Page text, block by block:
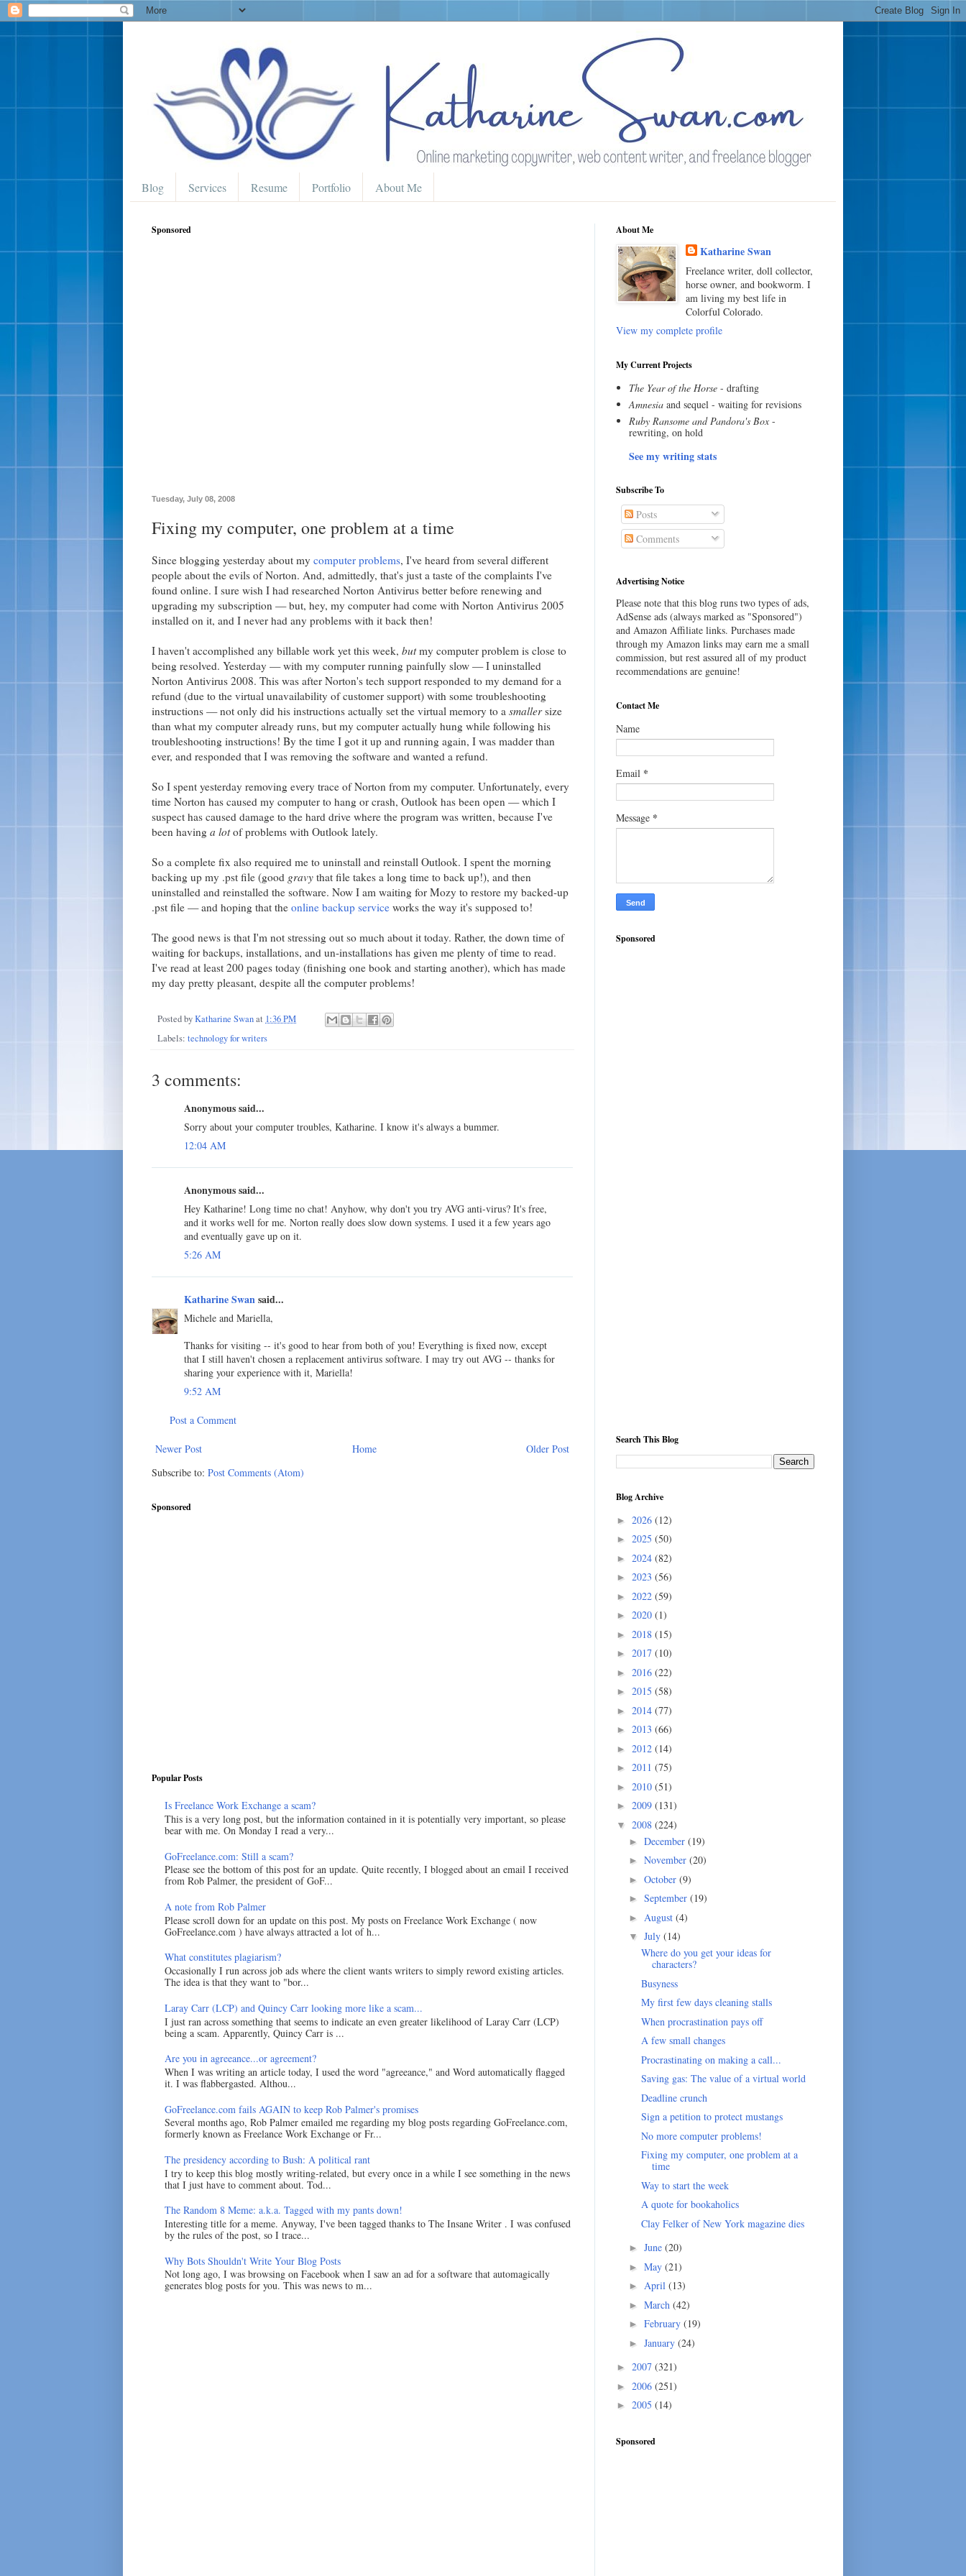
Blog Services Resume Portfolio About Me
Sponsored
Tuesday, July 08, 2008
Fixing my computer, one problem at a time
Since blogging yesterday about my computer problems, I've heard from several different
people about the evils of Norton. And, admittedly, that's just a taste of the complaints I've
found online. I sure wish I had researched Norton Antivirus better before renewing and
upgrading my subscription — but, hey, my computer had come with Norton Antivirus 2005
installed on it, and I never had any problems with it back then!
I haven't accomplished any billable work yet this week, butmy computer problem is close to
being resolved. Yesterday — with my computer running painfully slow — I uninstalled
Norton Antivirus 2008. This was after Norton's tech support responded to my demand for a
refund (due to the virtual unavailability of customer support) with some troubleshooting
instructions — not only did his instructions actually set the virtual memory to a smallersize
than what my computer already runs, but my computer actually hung while following his
troubleshooting instructions! By the time I got it up and running again, I was madder than
ever, and responded that I was removing the software and wanted a refund.
So I spent yesterday removing every trace of Norton from my computer. Unfortunately, every
time Norton has caused my computer to hang or crash, Outlook has been open — which I
suspect has caused damage to the hard drive where the program was written, because I've
been having a lotof problems with Outlook lately.
So a complete fix also required me to uninstall and reinstall Outlook. I spent the morning
backing up my .pst file (good gravy that file takes a long time to back up!), and then
uninstalled and reinstalled the software. Now I am waiting for Mozy to restore my backed-up
.pst file — and hoping that the online backup service works the way it's supposed to!
The good news is that I'm not stressing out so much about it today. Rather, the down time of
waiting for backups, installations, and un-installations has given me plenty of time to read.
I've read at least 200 pages today (finishing one book and starting another), which has made
my day pretty pleasant, despite all the computer problems!
Posted byKatharine Swanat 1:36 PM
Labels: technology for writers
3 comments:
Anonymous said...
Sorry about your computer troubles, Katharine. I know it's always a bummer.
12:04 AM
Anonymous said...
Hey Katharine! Long time no chat! Anyhow, why don't you try AVG anti-virus? It's free,
and it works well for me. Norton really does slow down systems. I used it a few years ago
and eventually gave up on it.
5:26 AM
Katharine Swansaid...
Michele and Mariella,
Thanks for visiting -- it's good to hear from both of you! Everything is fixed now, except
that I still haven't chosen a replacement antivirus software. I may try out AVG -- thanks for
sharing your experience with it, Mariella!
9:52 AM
Post a Comment
Newer Post Older Post
Home
Subscribe to: Post Comments (Atom)
Sponsored
Popular Posts
Is Freelance Work Exchange a scam?
This is a very long post, but the information contained in it is potentially very important, so please
bear with me. On Monday I read a very...
GoFreelance.com: Still a scam?
Please see the bottom of this post for an update. Quite recently, I blogged about an email I received
from Rob Palmer, the president of GoF...
A note from Rob Palmer
Please scroll down for an update on this post. My posts on Freelance Work Exchange ( now
GoFreelance.com ) have always attracted a lot of h...
What constitutes plagiarism?
Occasionally I run across job ads where the client wants writers to simply reword existing articles.
The idea is that they want to "bor...
Laray Carr (LCP) and Quincy Carr looking more like a scam...
I just ran across something that seems to indicate an even greater likelihood of Laray Carr (LCP)
being a scam. Apparently, Quincy Carr is ...
Are you in agreeance...or agreement?
When I was writing an article today, I used the word "agreeance," and Word automatically flagged
it. I was flabbergasted. Althou...
GoFreelance.com fails AGAIN to keep Rob Palmer's promises
Several months ago, Rob Palmer emailed me regarding my blog posts regarding GoFreelance.com,
formerly known as Freelance Work Exchange or Fr...
The presidency according to Bush: A political rant
I try to keep this blog mostly writing-related, but every once in a while I see something in the news
that I just have to comment about. Tod...
The Random 8 Meme: a.k.a. Tagged with my pants down!
Interesting title for a meme. Anyway, I've been tagged thanks to The Insane Writer . I was confused
by the rules of the post, so I trace...
Why Bots Shouldn't Write Your Blog Posts
Not long ago, I was browsing on Facebook when I saw an ad for a software that automagically
generates blog posts for you. This was news to m...
About Me
Katharine Swan
Freelance writer, doll collector,
horse owner, and bookworm. I
am living my best life in
Colorful Colorado.
View my complete profile
My Current Projects
The Year of the Horse- drafting
Amnesiaand sequel - waiting for revisions
Ruby Ransome and Pandora's Box-
rewriting, on hold
See my writing stats
Subscribe To
Posts
Comments
Advertising Notice
Please note that this blog runs two types of ads,
AdSense ads (always marked as "Sponsored")
and Amazon Affiliate links. Purchases made
through my Amazon links may earn me a small
commission, but rest assured all of my product
recommendations are genuine!
Contact Me
Name
Email *
Message *
Sponsored
Search This Blog
Blog Archive
► 2026 (12)
► 2025 (50)
► 2024 (82)
► 2023 (56)
► 2022 (59)
► 2020 (1)
► 2018 (15)
► 2017 (10)
► 2016 (22)
► 2015 (58)
► 2014 (77)
► 2013 (66)
► 2012 (14)
► 2011 (75)
► 2010 (51)
► 2009 (131)
▼ 2008 (224)
► December (19)
► November (20)
► October (9)
► September (19)
► August (4)
▼ July (14)
Where do you get your ideas for
characters?
Busyness
My first few days cleaning stalls
When procrastination pays off
A few small changes
Procrastinating on making a call...
Saving gas: The value of a virtual world
Deadline crunch
Sign a petition to protect mustangs
No more computer problems!
Fixing my computer, one problem at a
time
Way to start the week
A quote for bookaholics
Clay Felker of New York magazine dies
► June (20)
► May (21)
► April (13)
► March (42)
► February (19)
► January (24)
► 2007 (321)
► 2006 (251)
► 2005 (14)
Sponsored